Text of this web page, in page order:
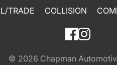
TRADE COLLISION
© 2026 Chapman